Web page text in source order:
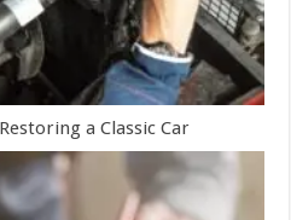
a Classic Car